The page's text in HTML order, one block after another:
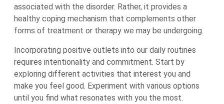
associated with the disorder. Rather, it provides a
healthy coping mechanism that complements other
forms of treatment or therapy we may be undergoing.
Incorporating positive outlets into our daily routines
requires intentionality and commitment. Start by
exploring different activities that interest you and
make you feel good. Experiment with various options
until you find what resonates with you the most.